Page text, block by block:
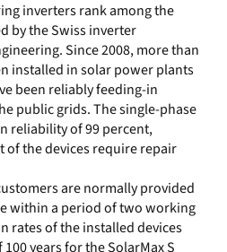
inverters rank among the
by the Swiss inverter
Since 2008, more than
installed in solar power plants
been reliably feeding-in
public grids. The single-phase
reliability of 99 percent,
of the devices require repair
are normally provided
within a period of two working
rates of the installed devices
years for the SolarMax S